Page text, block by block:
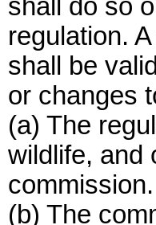
shall do so
regulation.
shall be
or changes
(a) The
wildlife, and
commission.
(b) The